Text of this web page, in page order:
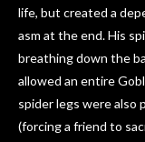
life, but created a
asm at the end. His
breathing down the
allowed an entire
spider legs were also
(forcing a friend to